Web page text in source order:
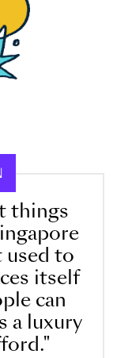
things
used to
itself
can
a luxury